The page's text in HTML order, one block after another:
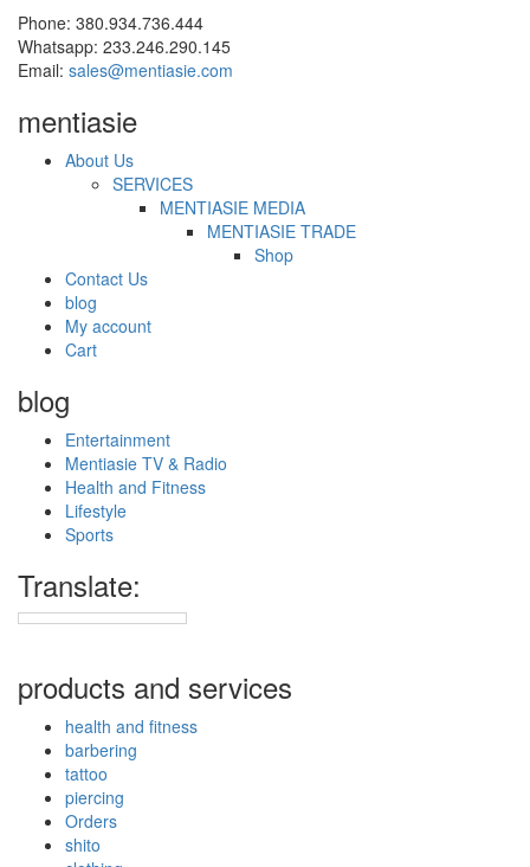
Phone: 380.934.736.444
Whatsapp: 233.246.290.145
Email: sales@mentiasie.com
mentiasie
About Us
SERVICES
MENTIASIE MEDIA
MENTIASIE TRADE
Shop
Contact Us
blog
My account
Cart
blog
Entertainment
Mentiasie TV & Radio
Health and Fitness
Lifestyle
Sports
Translate:
products and services
health and fitness
barbering
tattoo
piercing
Orders
shito